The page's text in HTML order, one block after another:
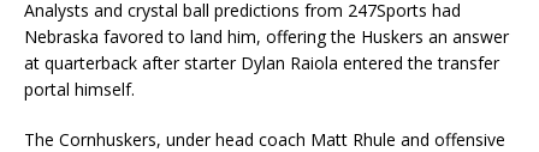
Analysts and crystal ball predictions from 247Sports had
Nebraska favored to land him, offering the Huskers an answer
at quarterback after starter Dylan Raiola entered the transfer
portal himself.
The Cornhuskers, under head coach Matt Rhule and offensive